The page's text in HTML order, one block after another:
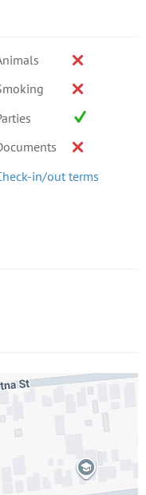
in/out terms